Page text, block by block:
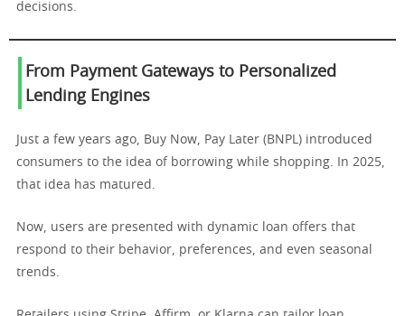
decisions.
From Payment Gateways to Personalized
Lending Engines
Just a few years ago, Buy Now, Pay Later (BNPL) introduced
consumers to the idea of borrowing while shopping. In 2025,
that idea has matured.
Now, users are presented with dynamic loan offers that
respond to their behavior, preferences, and even seasonal
trends.